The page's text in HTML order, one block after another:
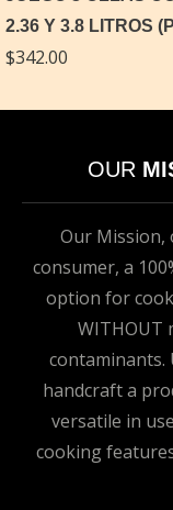
2.36 Y 3.8 LITROS
$342.00
OUR
Our Mission,
consumer, a
option for
WITHOUT
contaminants.
handcraft a
versatile in
cooking